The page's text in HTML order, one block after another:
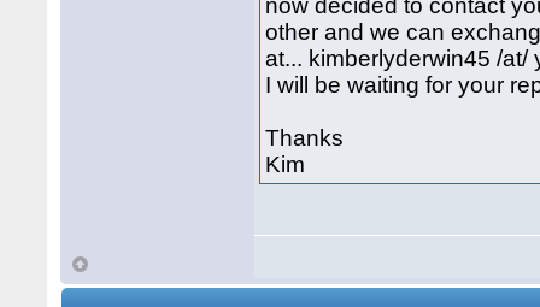
now decided to contact
other and we can
at... kimberlyderwin45 /at/
I will be waiting for your
Thanks
Kim